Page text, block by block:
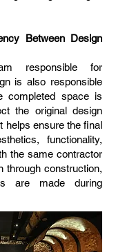
Between Design
responsible for
is also responsible
completed space is
the original design
helps ensure the final
functionality,
the same contractor
through construction,
are made during